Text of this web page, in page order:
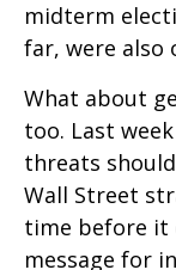
midterm
far, were also
What about
too. Last
threats
Wall Street
time before it
message for